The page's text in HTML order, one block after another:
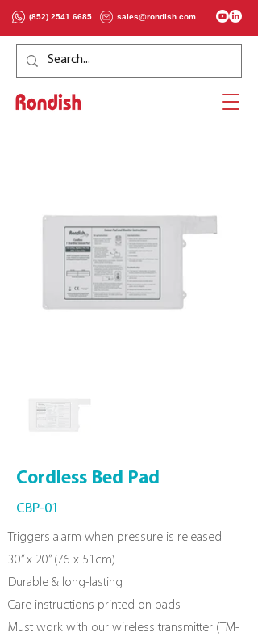
(852) 2541 6685 sales@rondish.com
Cordless Bed Pad
CBP-01
Triggers alarm when pressure is released
30” x 20” (76 x 51cm)
Durable & long-lasting
Care instructions printed on pads
Must work with our wireless transmitter (TM-